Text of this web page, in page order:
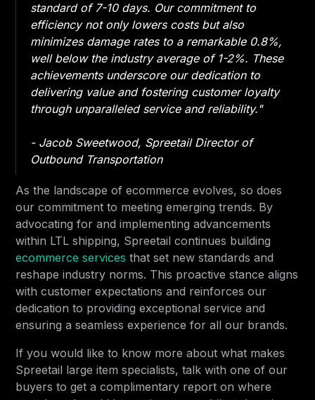
standard of 7-10 days. Our commitment to
efficiency not only lowers costs but also
minimizes damage rates to a remarkable 0.8%,
well below the industry average of 1-2%. These
achievements underscore our dedication to
delivering value and fostering customer loyalty
through unparalleled service and reliability."
- Jacob Sweetwood, Spreetail Director of
Outbound Transportation
As the landscape of ecommerce evolves, so does
our commitment to meeting emerging trends. By
advocating for and implementing advancements
within LTL shipping, Spreetail continues building
ecommerce services that set new standards and
reshape industry norms. This proactive stance aligns
with customer expectations and reinforces our
dedication to providing exceptional service and
ensuring a seamless experience for all our brands.
If you would like to know more about what makes
Spreetail large item specialists, talk with one of our
buyers to get a complimentary report on where